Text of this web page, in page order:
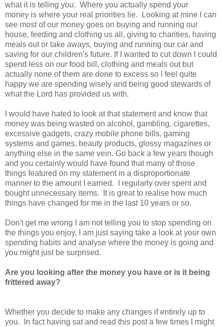
what it is telling you. Where you actually spend your
money is where your real priorities lie. Looking at mine I can
see most of our money goes on buying and running our
house, feeding and clothing us all, giving to charities, having
meals out or take aways, buying and running our car and
saving for our children's future. If I wanted to cut down I could
spend less on our food bill, clothing and meals out but
actually none of them are done to excess so I feel quite
happy we are spending wisely and being good stewards of
what the Lord has provided us with.
I would have hated to look at that statement and know that
money was being wasted on alcohol, gambling, cigarettes,
excessive gadgets, crazy mobile phone bills, gaming
systems and games, beauty products, glossy magazines or
anything else in the same vein. Go back a few years though
and you certainly would have found that many of those
things featured on my statement in a disproportionate
manner to the amount I earned. I regularly over spent and
bought unnecessary items. It is great to realise how much
things have changed for me in the last 10 years or so.
Don't get me wrong I am not telling you to stop spending on
the things you enjoy, I am just saying take a look at your own
spending habits and analyse where the money is going and
you might just be surprised.
Are you looking after the money you have or is it being
frittered away?
Whether you decide to make any changes if entirely up to
you. In fact having sat and read this post a few times I might